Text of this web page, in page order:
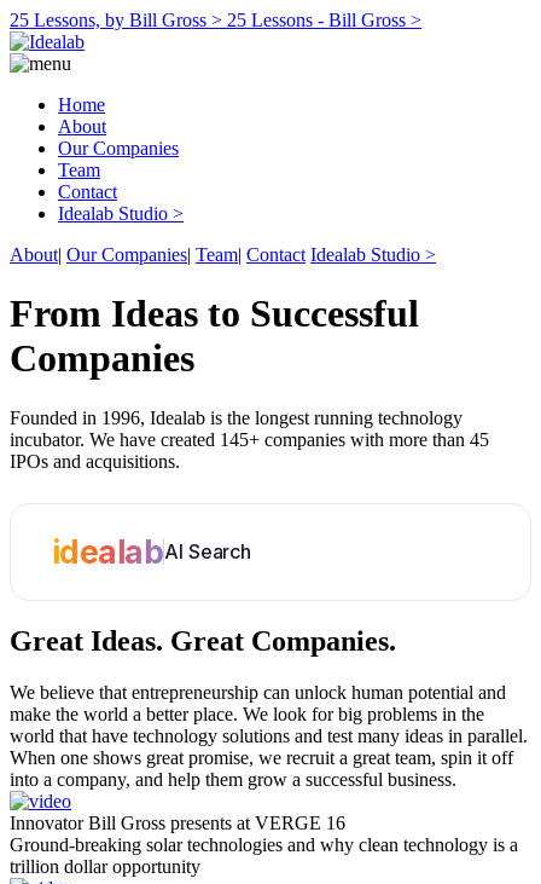
25 Lessons, by Bill Gross > 25 Lessons - Bill Gross >
Home
About
Our Companies
Team
Contact
Idealab Studio >
About| Our Companies| Team| Contact Idealab Studio >
From Ideas to Successful
Companies
Founded in 1996, Idealab is the longest running technology
incubator. We have created 145+ companies with more than 45
IPOs and acquisitions.
idealabAI Search
Great Ideas. Great Companies.
We believe that entrepreneurship can unlock human potential and
make the world a better place. We look for big problems in the
world that have technology solutions and test many ideas in parallel.
When one shows great promise, we recruit a great team, spin it off
into a company, and help them grow a successful business.
Innovator Bill Gross presents at VERGE 16
Ground-breaking solar technologies and why clean technology is a
trillion dollar opportunity